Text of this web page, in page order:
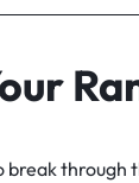
break through